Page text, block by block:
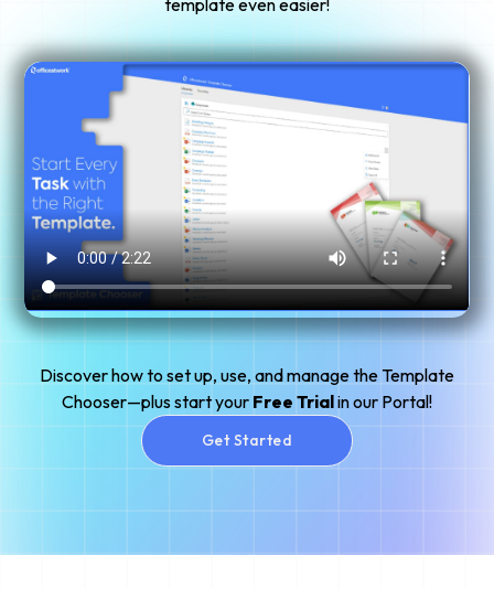
Discover how to set up, use, and manage the Template
Chooser—plus start your Free Trialin our Portal!
Get Started